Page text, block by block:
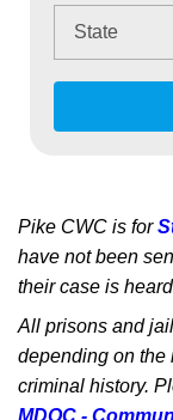
Pike CWC is for
have not been
their case is
All prisons and
depending on the
criminal history.
MDOC -